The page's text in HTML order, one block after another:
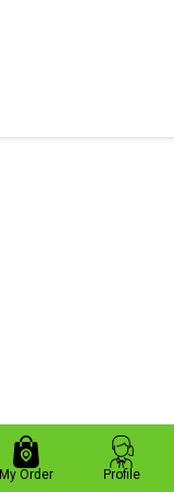
My Order Profile